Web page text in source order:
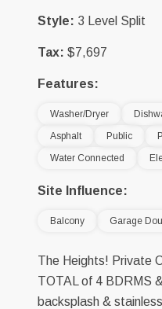
Style: 3 Level Split
Tax: $7,697
Features:
Washer/Dryer
Asphalt
Public
Water Connected
Site Influence:
Balcony Garage
The Heights! Private
TOTAL of 4 BDRMS
backsplash &